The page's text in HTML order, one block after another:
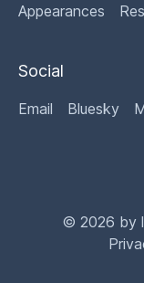
Appearances
Social
Email Bluesky
© 2026 by